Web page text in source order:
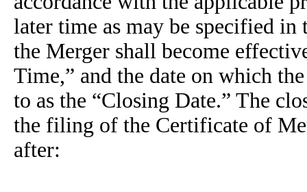
later time as may be specified
the Merger shall become
Time,” and the date on which
to as the “Closing Date.” The
the filing of the Certificate of
after: